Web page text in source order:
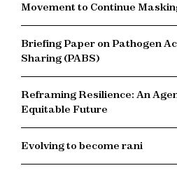
Movement to Continue
Briefing Paper on Pathogen
Sharing (PABS)
Reframing Resilience: An
Equitable Future
Evolving to become rani